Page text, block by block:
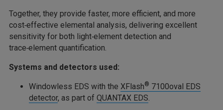
Together, they provide faster, more efficient, and more
cost‑effective elemental analysis, delivering excellent
sensitivity for both light‑element detection and
trace‑element quantification.
Systems and detectors used:
Windowless EDS with the XFlash® 7100oval EDS
detector, as part of QUANTAX EDS.